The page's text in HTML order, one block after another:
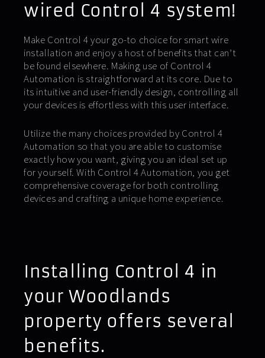
wired Control 4 system!
Make Control 4 your go-to choice for smart wire
installation and enjoy a host of benefits that can’t
be found elsewhere. Making use of Control 4
Automation is straightforward at its core. Due to
its intuitive and user-friendly design, controlling all
your devices is effortless with this user interface.
Utilize the many choices provided by Control 4
Automation so that you are able to customise
exactly how you want, giving you an ideal set up
for yourself. With Control 4 Automation, you get
comprehensive coverage for both controlling
devices and crafting a unique home experience.
Installing Control 4 in
your Woodlands
property offers several
benefits.